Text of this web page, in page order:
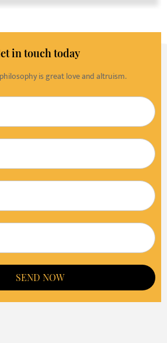
in touch today
is great love and altruism.
SEND NOW